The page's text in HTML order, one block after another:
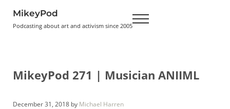
MikeyPod
Podcasting about art and activism since 2005 Menu
MikeyPod 271 | Musician ANIIML
December 31, 2018 by Michael Harren